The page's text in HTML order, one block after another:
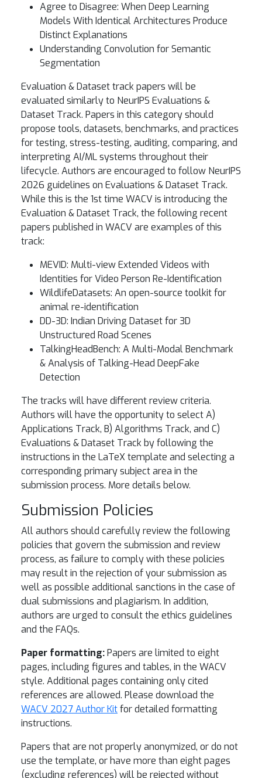
Agree to Disagree: When Deep Learning
Models With Identical Architectures Produce
Distinct Explanations
Understanding Convolution for Semantic
Segmentation
Evaluation & Dataset track papers will be
evaluated similarly to NeurIPS Evaluations &
Dataset Track. Papers in this category should
propose tools, datasets, benchmarks, and practices
for testing, stress-testing, auditing, comparing, and
interpreting AI/ML systems throughout their
lifecycle. Authors are encouraged to follow NeurIPS
2026 guidelines on Evaluations & Dataset Track.
While this is the 1st time WACV is introducing the
Evaluation & Dataset Track, the following recent
papers published in WACV are examples of this
track:
MEVID: Multi-view Extended Videos with
Identities for Video Person Re-Identification
WildlifeDatasets: An open-source toolkit for
animal re-identification
DD-3D: Indian Driving Dataset for 3D
Unstructured Road Scenes
TalkingHeadBench: A Multi-Modal Benchmark
& Analysis of Talking-Head DeepFake
Detection
The tracks will have different review criteria.
Authors will have the opportunity to select A)
Applications Track, B) Algorithms Track, and C)
Evaluations & Dataset Track by following the
instructions in the LaTeX template and selecting a
corresponding primary subject area in the
submission process. More details below.
Submission Policies
All authors should carefully review the following
policies that govern the submission and review
process, as failure to comply with these policies
may result in the rejection of your submission as
well as possible additional sanctions in the case of
dual submissions and plagiarism. In addition,
authors are urged to consult the ethics guidelines
and the FAQs.
Paper formatting:Papers are limited to eight
pages, including figures and tables, in the WACV
style. Additional pages containing only cited
references are allowed. Please download the
WACV 2027 Author Kitfor detailed formatting
instructions.
Papers that are not properly anonymized, or do not
use the template, or have more than eight pages
(excluding references) will be rejected without